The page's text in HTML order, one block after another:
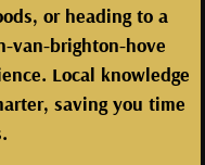
or heading to a
van-brighton-hove
Local knowledge
saving you time